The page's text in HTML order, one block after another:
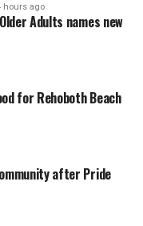
hours ago
Adults names new
for Rehoboth Beach
after Pride